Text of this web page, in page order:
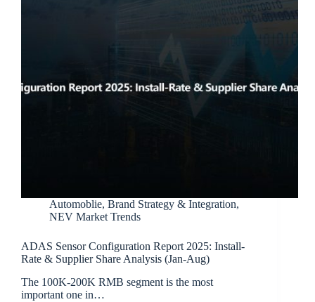
Automoblie, Brand Strategy & Integration,
NEV Market Trends
ADAS Sensor Configuration Report 2025: Install-
Rate & Supplier Share Analysis (Jan-Aug)
The 100K-200K RMB segment is the most
important one in…